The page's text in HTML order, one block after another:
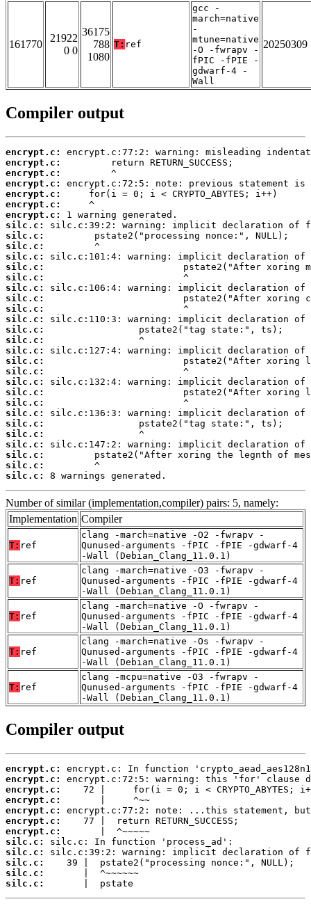
161770
21922
0 0
36175
788
1080
T: ref
gcc -
march=native
-
mtune=native
-O -fwrapv -
fPIC -fPIE -
gdwarf-4 -
Wall
20250309
Compiler output
encrypt.c:
encrypt.c:
encrypt.c:
encrypt.c:
encrypt.c:
encrypt.c:
encrypt.c:
silc.c:
silc.c:
silc.c:
silc.c:
silc.c:
silc.c:
silc.c:
silc.c:
silc.c:
silc.c:
silc.c:
silc.c:
silc.c:
silc.c:
silc.c:
silc.c:
silc.c:
silc.c:
silc.c:
silc.c:
silc.c:
silc.c:
silc.c:
silc.c:
silc.c:
8 warnings generated.
Number of similar (implementation,compiler) pairs: 5, namely:
Implementation Compiler
T: ref
clang -march=native -O2 -fwrapv -
Qunused-arguments -fPIC -fPIE -gdwarf-4
-Wall (Debian_Clang_11.0.1)
T: ref
clang -march=native -O3 -fwrapv -
Qunused-arguments -fPIC -fPIE -gdwarf-4
-Wall (Debian_Clang_11.0.1)
T: ref
clang -march=native -O -fwrapv -
Qunused-arguments -fPIC -fPIE -gdwarf-4
-Wall (Debian_Clang_11.0.1)
T: ref
clang -march=native -Os -fwrapv -
Qunused-arguments -fPIC -fPIE -gdwarf-4
-Wall (Debian_Clang_11.0.1)
T: ref
clang -mcpu=native -O3 -fwrapv -
Qunused-arguments -fPIC -fPIE -gdwarf-4
-Wall (Debian_Clang_11.0.1)
Compiler output
encrypt.c:
encrypt.c:
encrypt.c:
encrypt.c:
encrypt.c:
encrypt.c:
encrypt.c:
silc.c:
silc.c:
silc.c:
silc.c:
silc.c:
       |  pstate